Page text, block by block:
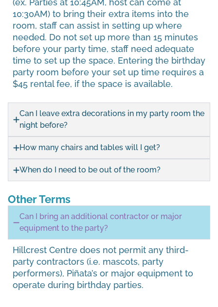
(ex. Parties at 10:45AM, host can come at
10:30AM) to bring their extra items into the
room, staff can assist in setting up where
needed. Do not set up more than 15 minutes
before your party time, staff need adequate
time to set up the space. Entering the birthday
party room before your set up time requires a
$45 rental fee, if the space is available.
Can I leave extra decorations in my party room the
night before?
How many chairs and tables will I get?
When do I need to be out of the room?
Other Terms
Can I bring an additional contractor or major
equipment to the party?
Hillcrest Centre does not permit any third-
party contractors (i.e. mascots, party
performers), Piñata’s or major equipment to
operate during birthday parties.